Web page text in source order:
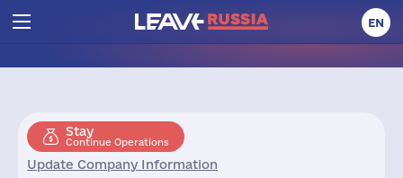
EN
Stay
Continue Operations
Update Company Information